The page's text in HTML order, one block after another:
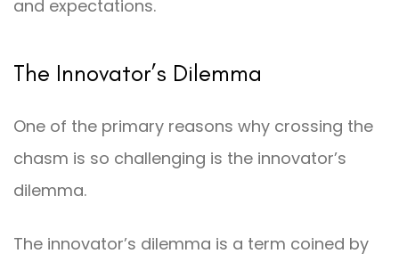
and expectations.
The Innovator’s Dilemma
One of the primary reasons why crossing the
chasm is so challenging is the innovator’s
dilemma.
The innovator’s dilemma is a term coined by